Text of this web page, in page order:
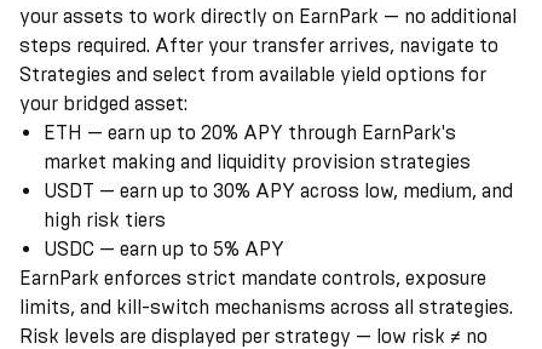
your assets to work directly on EarnPark — no additional
steps required. After your transfer arrives, navigate to
Strategies and select from available yield options for
your bridged asset:
ETH — earn up to 20% APY through EarnPark's
market making and liquidity provision strategies
USDT — earn up to 30% APY across low, medium, and
high risk tiers
USDC — earn up to 5% APY
EarnPark enforces strict mandate controls, exposure
limits, and kill-switch mechanisms across all strategies.
Risk levels are displayed per strategy — low risk ≠ no